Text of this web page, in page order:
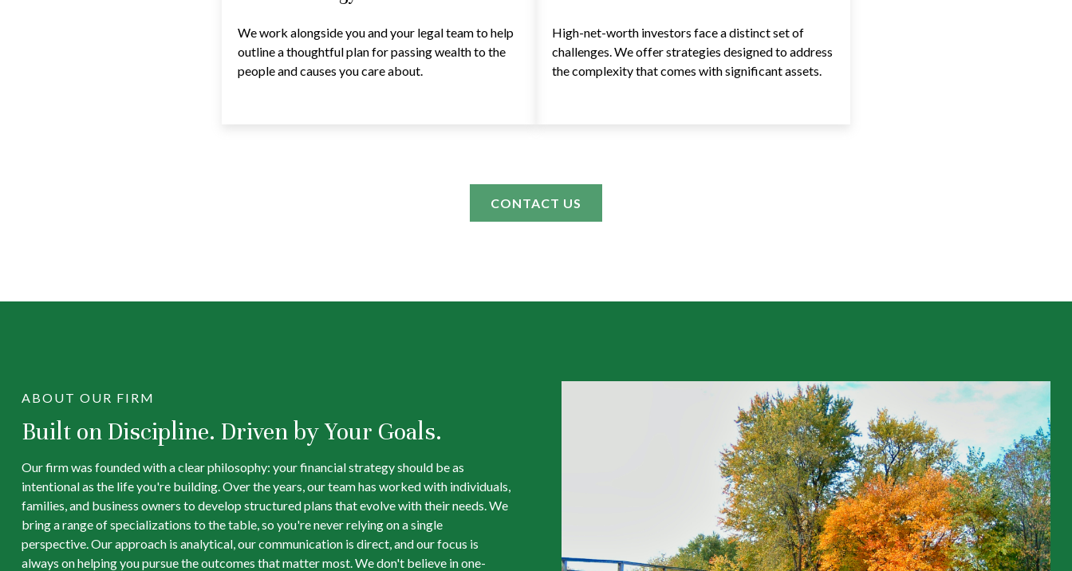
We work alongside you and your legal team to help
outline a thoughtful plan for passing wealth to the
people and causes you care about.
High-net-worth investors face a distinct set of
challenges. We offer strategies designed to address
the complexity that comes with significant assets.
CONTACT US
ABOUT OUR FIRM
Built on Discipline. Driven by Your Goals.
Our firm was founded with a clear philosophy: your financial strategy should be as
intentional as the life you're building. Over the years, our team has worked with individuals,
families, and business owners to develop structured plans that evolve with their needs. We
bring a range of specializations to the table, so you're never relying on a single
perspective. Our approach is analytical, our communication is direct, and our focus is
always on helping you pursue the outcomes that matter most. We don't believe in one-